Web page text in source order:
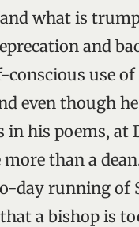
what is
and
use
even though
his poems, at
than a
running of
a bishop is